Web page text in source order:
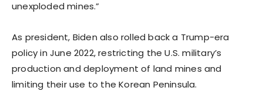
unexploded mines.”
As president, Biden also rolled back a Trump-era
policy in June 2022, restricting the U.S. military’s
production and deployment of land mines and
limiting their use to the Korean Peninsula.